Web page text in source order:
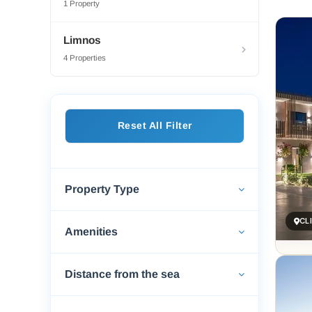
are
Food
island
For
draws
1 Property
Limnos
4 Properties
Reset All Filter
Property Type
Amenities
Distance from the sea